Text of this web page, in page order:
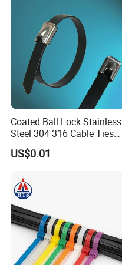
Coated Ball Lock Stainless
Steel 304 316 Cable Ties
with UL CE
US$0.01